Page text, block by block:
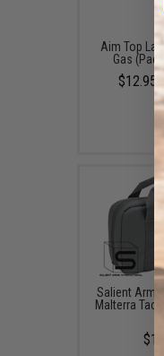
Aim Top
Gas
$12.95
Salient Arms
Malterra